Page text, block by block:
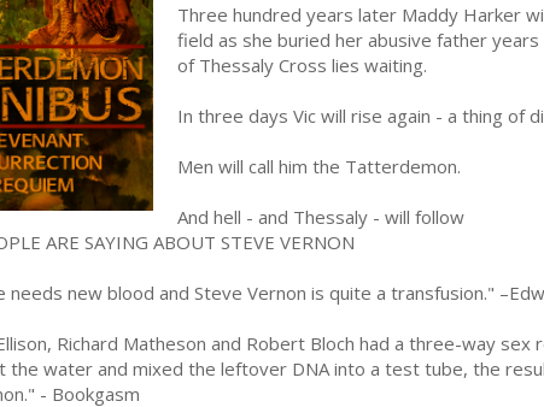
Three hundred years later Maddy Harker
field as she buried her abusive father
of Thessaly Cross lies waiting.
In three days Vic will rise again - a thing of
Men will call him the Tatterdemon.
And hell - and Thessaly - will follow
ARE SAYING ABOUT STEVE VERNON
needs new blood and Steve Vernon is quite a transfusion."
Richard Matheson and Robert Bloch had a three-way
the water and mixed the leftover DNA into a test tube, the
- Bookgasm